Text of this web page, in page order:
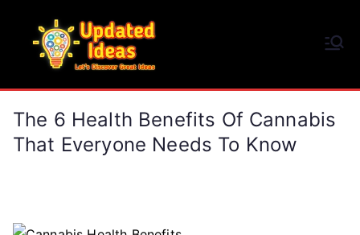
content
The 6 Health Benefits Of Cannabis
That Everyone Needs To Know